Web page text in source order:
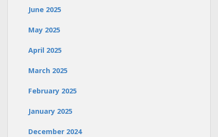
June 2025
May 2025
April 2025
March 2025
February 2025
January 2025
December 2024